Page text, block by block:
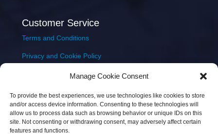
Manage Cookie Consent
To provide the best experiences, we use technologies like cookies to store
and/or access device information. Consenting to these technologies will
allow us to process data such as browsing behavior or unique IDs on this
site. Not consenting or withdrawing consent, may adversely affect certain
features and functions.
Customer Service
Terms and Conditions
Privacy and Cookie Policy
Delivery & Shipping